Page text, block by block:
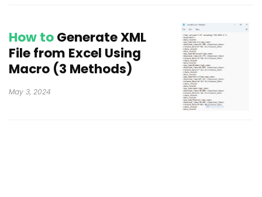
How toGenerate XML
File from Excel Using
Macro (3 Methods)
May 3, 2024